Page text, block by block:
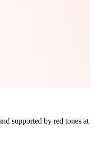
supported by red tones at